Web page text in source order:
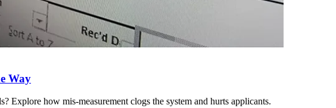
Way
Explore how mis-measurement clogs the system and hurts applicants.